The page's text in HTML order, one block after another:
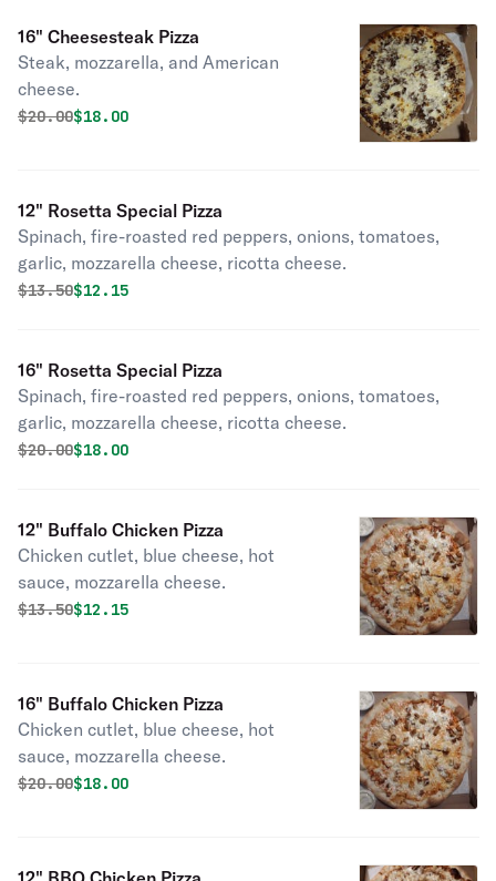
16" Cheesesteak Pizza
Steak, mozzarella, and American
cheese.
Original price was
$20.00Discounted price is
$18.00
12" Rosetta Special Pizza
Spinach, fire-roasted red peppers, onions, tomatoes,
garlic, mozzarella cheese, ricotta cheese.
Original price was
$13.50Discounted price is
$12.15
16" Rosetta Special Pizza
Spinach, fire-roasted red peppers, onions, tomatoes,
garlic, mozzarella cheese, ricotta cheese.
Original price was
$20.00Discounted price is
$18.00
12" Buffalo Chicken Pizza
Chicken cutlet, blue cheese, hot
sauce, mozzarella cheese.
Original price was
$13.50Discounted price is
$12.15
16" Buffalo Chicken Pizza
Chicken cutlet, blue cheese, hot
sauce, mozzarella cheese.
Original price was
$20.00Discounted price is
$18.00